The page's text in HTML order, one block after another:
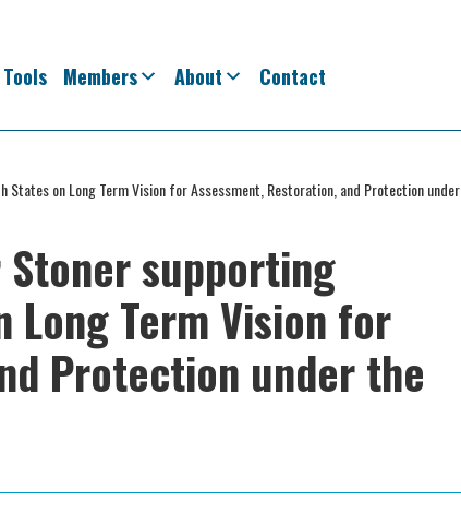
Tools Members About Contact
on Long Term Vision for Assessment, Restoration, and Protection under
supporting
Term Vision for
Protection under the